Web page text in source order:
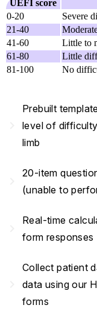
UEFI score
0-20
Severe
21-40
41-60
Little to
61-80
Little
81-100
No
Prebuilt
level of
limb
20-item
(unable to
Real-time
form responses
Collect patient
data using our
forms